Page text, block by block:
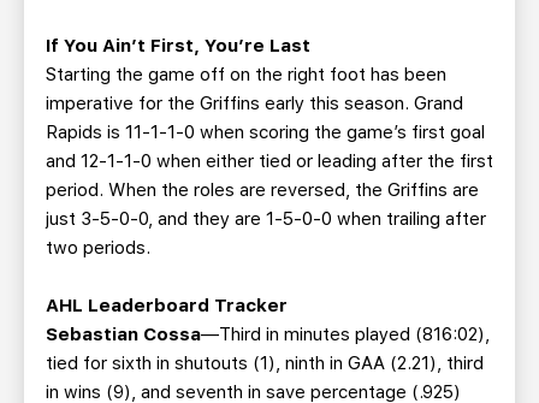
If You Ain’t First, You’re Last
Starting the game off on the right foot has been
imperative for the Griffins early this season. Grand
Rapids is 11-1-1-0 when scoring the game’s first goal
and 12-1-1-0 when either tied or leading after the first
period. When the roles are reversed, the Griffins are
just 3-5-0-0, and they are 1-5-0-0 when trailing after
two periods.
AHL Leaderboard Tracker
Sebastian Cossa—Third in minutes played (816:02),
tied for sixth in shutouts (1), ninth in GAA (2.21), third
in wins (9), and seventh in save percentage (.925)